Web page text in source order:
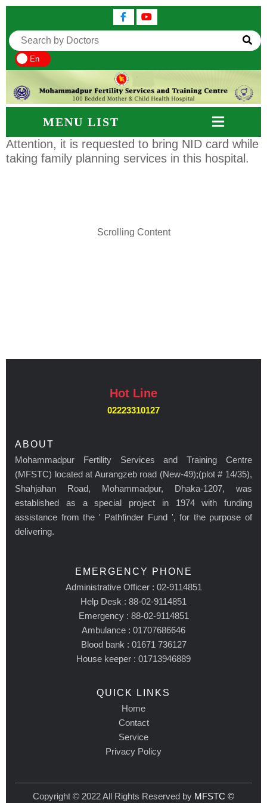
En
MENU LIST
Attention, it is requested to bring NID card while
taking family planning services in this hospital.
Scrolling Content
Hot Line
02223310127
ABOUT
Mohammadpur Fertility Services and Training Centre
(MFSTC) located at Aurangzeb road (New-49);(plot # 14/35),
Shahjahan Road, Mohammadpur, Dhaka-1207, was
established as a special project in 1974 with funding
assistance from the ' Pathfinder Fund ', for the purpose of
delivering.
EMERGENCY PHONE
Administrative Officer : 02-9114851
Help Desk : 88-02-9114851
Emergency : 88-02-9114851
Ambulance : 01707686646
Blood bank : 01671 736127
House keeper : 01713946889
QUICK LINKS
Home
Contact
Service
Privacy Policy
Copyright © 2022 All Rights Reserved by MFSTC ©